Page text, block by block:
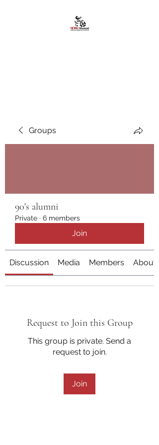
Groups
90's alumni
Private · 6 members
Join
Discussion Media Members About
Request to Join this Group
This group is private. Send a
request to join.
Join